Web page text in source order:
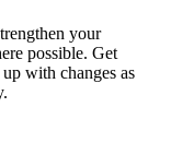
your
possible. Get
with changes as